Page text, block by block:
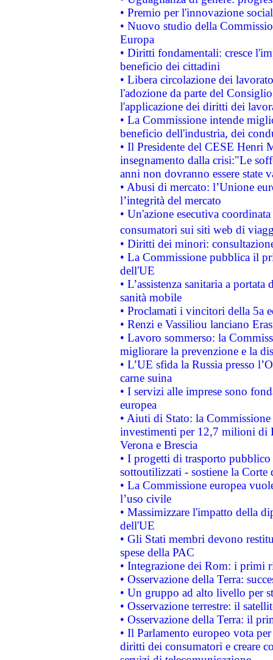
• Premio per l'innovazione
• Nuovo studio della
Europa
• Diritti fondamentali: cresce
beneficio dei cittadini
• Libera circolazione dei
l'adozione da parte del
l'applicazione dei diritti dei
• La Commissione intende
beneficio dell'industria, dei
• Il Presidente del CESE Henri
insegnamento dalla crisi:"Le
anni non dovranno essere state
• Abusi di mercato: l’Unione
l’integrità del mercato
• Un'azione esecutiva
consumatori sui siti web di
• Diritti dei minori:
• La Commissione pubblica il
dell'UE
• L’assistenza sanitaria a
sanità mobile
• Proclamati i vincitori della 5a
• Renzi e Vassiliou lanciano
• Lavoro sommerso: la
migliorare la prevenzione e la
• L’UE sfida la Russia presso
carne suina
• I servizi alle imprese sono
europea
• Aiuti di Stato: la
investimenti per 12,7 milioni di
Verona e Brescia
• I progetti di trasporto
sottoutilizzati - sostiene la Corte
• La Commissione europea
l’uso civile
• Massimizzare l'impatto della
dell'UE
• Gli Stati membri devono
spese della PAC
• Integrazione dei Rom: i primi
• Osservazione della Terra:
• Un gruppo ad alto livello per
• Osservazione terrestre: il
• Osservazione della Terra: il
• Il Parlamento europeo vota
diritti dei consumatori e creare